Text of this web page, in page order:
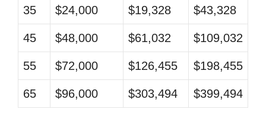
35 $24,000 $19,328 $43,328
45 $48,000 $61,032 $109,032
55 $72,000 $126,455 $198,455
65 $96,000 $303,494 $399,494